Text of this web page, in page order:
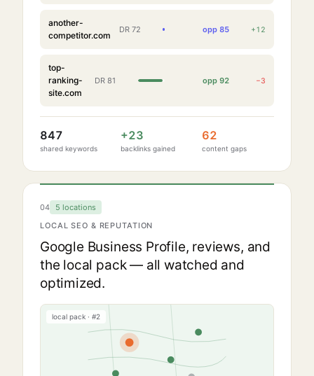
another-
competitor.com
DR 72 opp 85 +12
top-
ranking-
site.com
DR 81 opp 92 −3
847
shared keywords
+23
backlinks gained
62
content gaps
04
5 locations
LOCAL SEO & REPUTATION
Google Business Profile, reviews, and
the local pack — all watched and
optimized.
local pack · #2